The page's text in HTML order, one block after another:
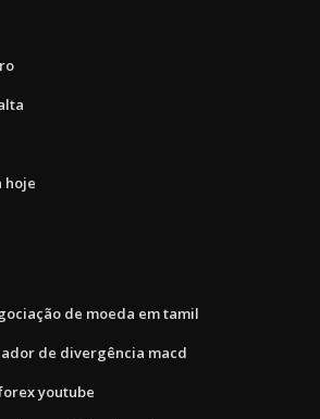
hoje
de moeda em tamil
de divergência macd
youtube